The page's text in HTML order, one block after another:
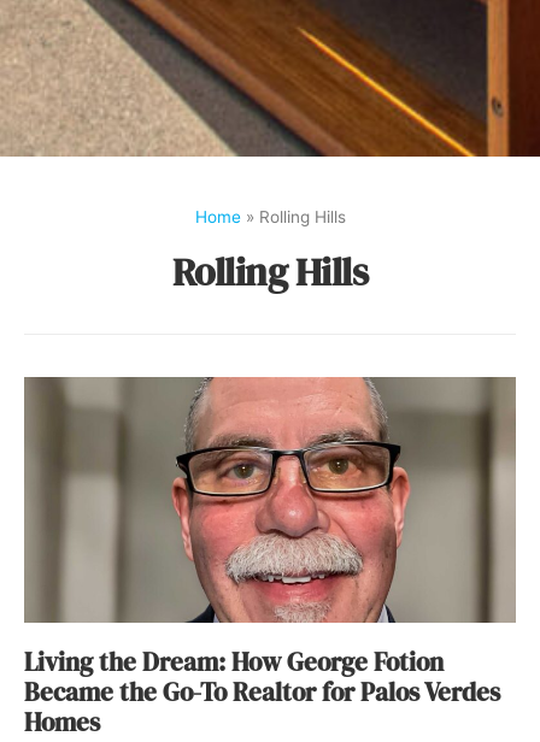
Home» Rolling Hills
Rolling Hills
Living the Dream: How George Fotion
Became the Go-To Realtor for Palos Verdes
Homes